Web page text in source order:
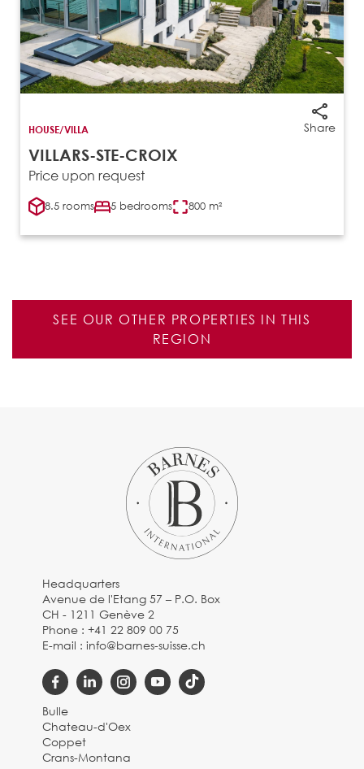
Share
HOUSE/VILLA
VILLARS-STE-CROIX
Price upon request
8.5 rooms 5 bedrooms 800 m²
SEE OUR OTHER PROPERTIES IN THIS
REGION
Headquarters
Avenue de l'Etang 57 – P.O. Box
CH - 1211 Genève 2
Phone :+41 22 809 00 75
E-mail :info@barnes-suisse.ch
Bulle
Chateau-d'Oex
Coppet
Crans-Montana